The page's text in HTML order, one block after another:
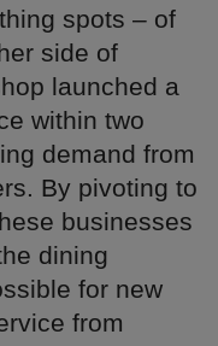
spots – of
side of
launched a
within two
demand from
By pivoting to
businesses
dining
for new
from